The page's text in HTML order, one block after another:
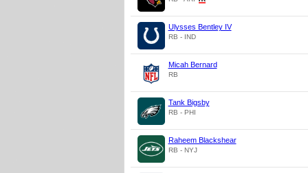
Ulysses Bentley IV
RB - IND
Micah Bernard
RB
Tank Bigsby
RB - PHI
Raheem Blackshear
RB - NYJ